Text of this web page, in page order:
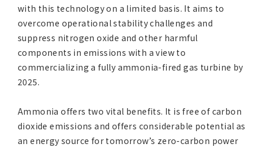
with this technology on a limited basis. It aims to
overcome operational stability challenges and
suppress nitrogen oxide and other harmful
components in emissions with a view to
commercializing a fully ammonia-fired gas turbine by
2025.
Ammonia offers two vital benefits. It is free of carbon
dioxide emissions and offers considerable potential as
an energy source for tomorrow’s zero-carbon power